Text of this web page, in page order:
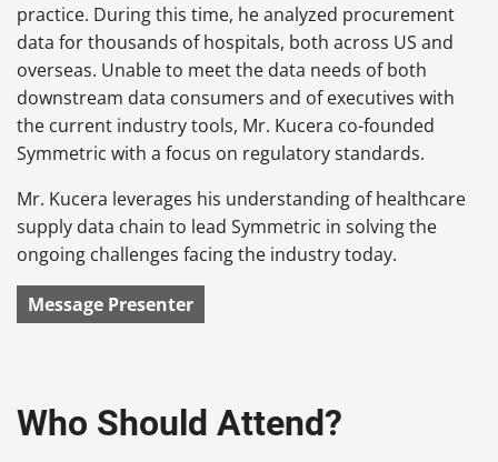
practice. During this time, he analyzed procurement
data for thousands of hospitals, both across US and
overseas. Unable to meet the data needs of both
downstream data consumers and of executives with
the current industry tools, Mr. Kucera co-founded
Symmetric with a focus on regulatory standards.
Mr. Kucera leverages his understanding of healthcare
supply data chain to lead Symmetric in solving the
ongoing challenges facing the industry today.
Message Presenter
Who Should Attend?